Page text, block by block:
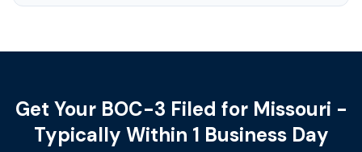
Get Your BOC-3 Filed for Missouri -
Typically Within 1 Business Day